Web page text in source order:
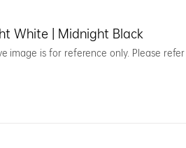
White | Midnight Black
image is for reference only. Please